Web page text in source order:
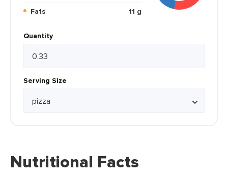
Fats
11 g
Quantity
Serving Size
Nutritional Facts